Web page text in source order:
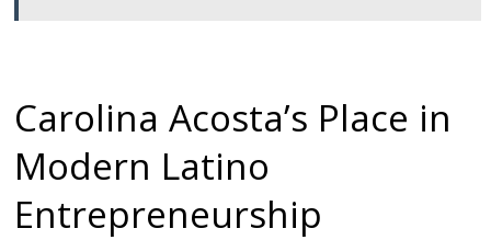
Carolina Acosta’s Place in
Modern Latino
Entrepreneurship